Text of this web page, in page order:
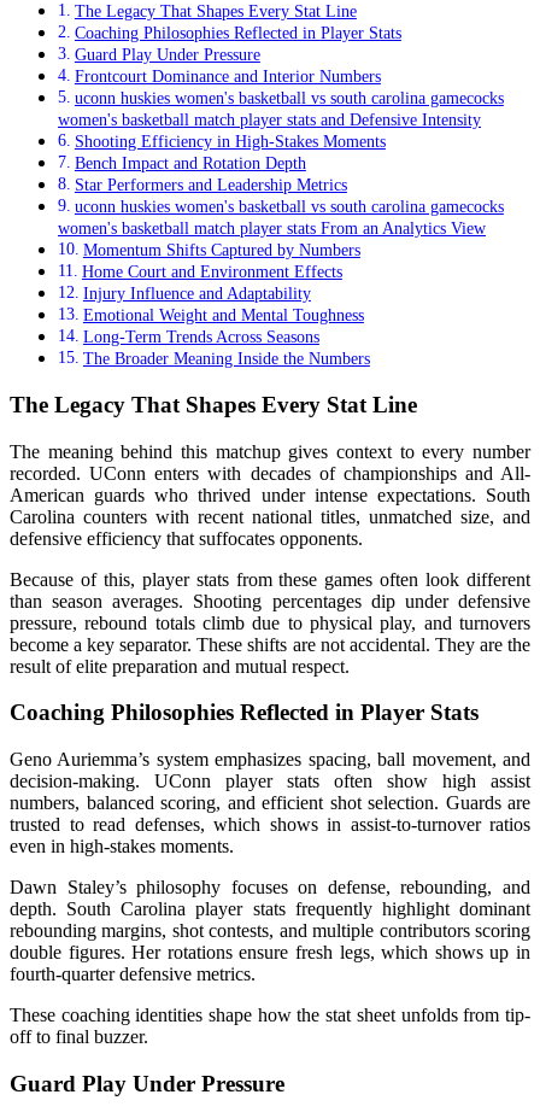
The Legacy That Shapes Every Stat Line
Coaching Philosophies Reflected in Player Stats
Guard Play Under Pressure
Frontcourt Dominance and Interior Numbers
uconn huskies women's basketball vs south carolina gamecocks
women's basketball match player stats and Defensive Intensity
Shooting Efficiency in High-Stakes Moments
Bench Impact and Rotation Depth
Star Performers and Leadership Metrics
uconn huskies women's basketball vs south carolina gamecocks
women's basketball match player stats From an Analytics View
Momentum Shifts Captured by Numbers
Home Court and Environment Effects
Injury Influence and Adaptability
Emotional Weight and Mental Toughness
Long-Term Trends Across Seasons
The Broader Meaning Inside the Numbers
The Legacy That Shapes Every Stat Line
The meaning behind this matchup gives context to every number
recorded. UConn enters with decades of championships and All-
American guards who thrived under intense expectations. South
Carolina counters with recent national titles, unmatched size, and
defensive efficiency that suffocates opponents.
Because of this, player stats from these games often look different
than season averages. Shooting percentages dip under defensive
pressure, rebound totals climb due to physical play, and turnovers
become a key separator. These shifts are not accidental. They are the
result of elite preparation and mutual respect.
Coaching Philosophies Reflected in Player Stats
Geno Auriemma’s system emphasizes spacing, ball movement, and
decision-making. UConn player stats often show high assist
numbers, balanced scoring, and efficient shot selection. Guards are
trusted to read defenses, which shows in assist-to-turnover ratios
even in high-stakes moments.
Dawn Staley’s philosophy focuses on defense, rebounding, and
depth. South Carolina player stats frequently highlight dominant
rebounding margins, shot contests, and multiple contributors scoring
double figures. Her rotations ensure fresh legs, which shows up in
fourth-quarter defensive metrics.
These coaching identities shape how the stat sheet unfolds from tip-
off to final buzzer.
Guard Play Under Pressure